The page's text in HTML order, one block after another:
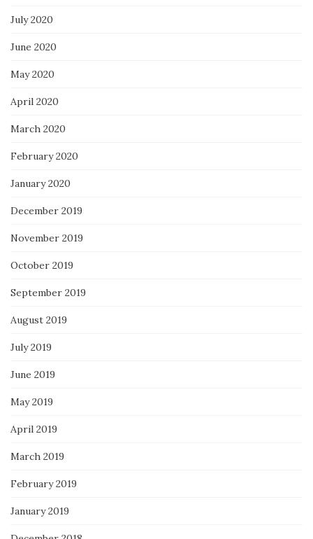
July 2020
June 2020
May 2020
April 2020
March 2020
February 2020
January 2020
December 2019
November 2019
October 2019
September 2019
August 2019
July 2019
June 2019
May 2019
April 2019
March 2019
February 2019
January 2019